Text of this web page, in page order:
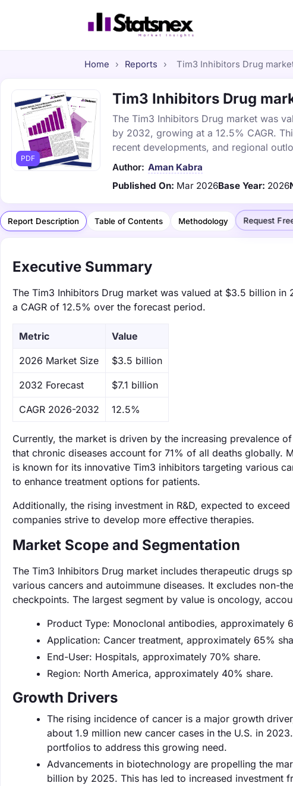
Home › Reports › Tim3 Inhibitors Drug
PDF
Tim3 Inhibitors Drug
The Tim3 Inhibitors Drug market was
by 2032, growing at a 12.5% CAGR.
recent developments, and regional
Author: Aman Kabra
Published On: Mar 2026Base Year: 2026
Report Description Table of Contents Methodology Request
Executive Summary
The Tim3 Inhibitors Drug market was valued at $3.5 billion
a CAGR of 12.5% over the forecast period.
Metric Value
‌2026 Market Size $3.5 billion
‌2032 Forecast $7.1 billion
CAGR 2026-2032 12.5%
Currently, the market is driven by the increasing prevalence
that chronic diseases account for 71% of all deaths globally.
is known for its innovative Tim3 inhibitors targeting various
to enhance treatment options for patients.
Additionally, the rising investment in R&D, expected to
companies strive to develop more effective therapies.
Market Scope and Segmentation
The Tim3 Inhibitors Drug market includes therapeutic drugs
various cancers and autoimmune diseases. It excludes non-
checkpoints. The largest segment by value is oncology,
Product Type: Monoclonal antibodies, approximately
Application: Cancer treatment, approximately 65%
End-User: Hospitals, approximately 70% share.
Region: North America, approximately 40% share.
Growth Drivers
The rising incidence of cancer is a major growth
about 1.9 million new cancer cases in the U.S. in
portfolios to address this growing need.
Advancements in biotechnology are propelling the
billion by 2025. This has led to increased